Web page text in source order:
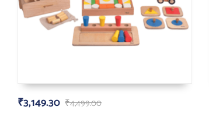
₹4,499.00
₹3,149.30